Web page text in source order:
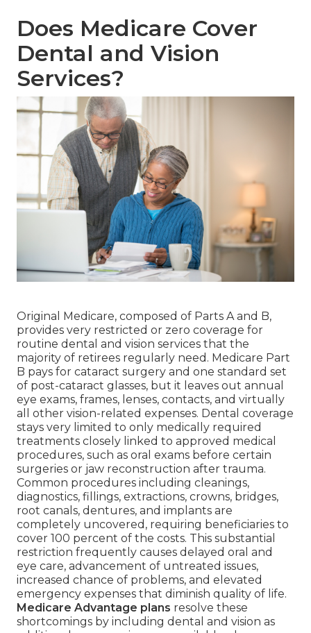
Does Medicare Cover
Dental and Vision
Services?
Original Medicare, composed of Parts A and B,
provides very restricted or zero coverage for
routine dental and vision services that the
majority of retirees regularly need. Medicare Part
B pays for cataract surgery and one standard set
of post-cataract glasses, but it leaves out annual
eye exams, frames, lenses, contacts, and virtually
all other vision-related expenses. Dental coverage
stays very limited to only medically required
treatments closely linked to approved medical
procedures, such as oral exams before certain
surgeries or jaw reconstruction after trauma.
Common procedures including cleanings,
diagnostics, fillings, extractions, crowns, bridges,
root canals, dentures, and implants are
completely uncovered, requiring beneficiaries to
cover 100 percent of the costs. This substantial
restriction frequently causes delayed oral and
eye care, advancement of untreated issues,
increased chance of problems, and elevated
emergency expenses that diminish quality of life.
Medicare Advantage plans resolve these
shortcomings by including dental and vision as